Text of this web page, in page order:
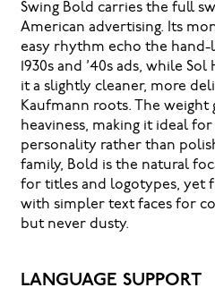
Swing Bold carries the full
American advertising. Its
easy rhythm echo the
1930s and ’40s ads, while
it a slightly cleaner, more
Kaufmann roots. The
heaviness, making it ideal
personality rather than
family, Bold is the natural
for titles and logotypes, yet
with simpler text faces for
but never dusty.
LANGUAGE SUPPORT